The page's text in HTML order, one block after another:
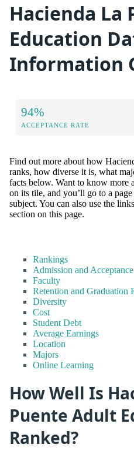
Hacienda La
Education
Information
94%
ACCEPTANCE RATE
Find out more about how
ranks, how diverse it is, what
facts below. Want to know more
on its tile, and you’ll go to a
subject. You can also use the
section on this page.
Rankings
Admission and Acceptance
Faculty
Retention and Graduation
Diversity
Cost
Student Debt
Average Earnings
Location
Majors
Online Learning
How Well Is
Puente Adult
Ranked?